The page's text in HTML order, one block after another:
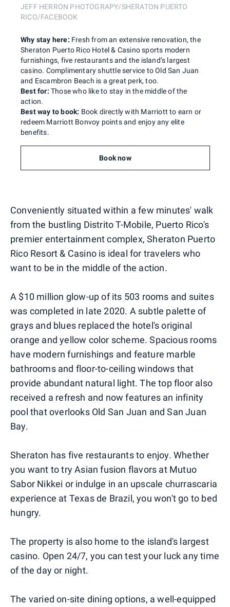
JEFF HERRON PHOTOGRAPY/SHERATON PUERTO
RICO/FACEBOOK
Best for: Those who like to stay in the middle of the
action.
Why stay here: Fresh from an extensive renovation, the
Sheraton Puerto Rico Hotel & Casino sports modern
furnishings, five restaurants and the island’s largest
casino. Complimentary shuttle service to Old San Juan
and Escambron Beach is a great perk, too.
Best way to book: Book directly with Marriott to earn or
redeem Marriott Bonvoy points and enjoy any elite
benefits.
Book now
Conveniently situated within a few minutes' walk
from the bustling Distrito T-Mobile, Puerto Rico's
premier entertainment complex, Sheraton Puerto
Rico Resort & Casino is ideal for travelers who
want to be in the middle of the action.
A $10 million glow-up of its 503 rooms and suites
was completed in late 2020. A subtle palette of
grays and blues replaced the hotel's original
orange and yellow color scheme. Spacious rooms
have modern furnishings and feature marble
bathrooms and floor-to-ceiling windows that
provide abundant natural light. The top floor also
received a refresh and now features an infinity
pool that overlooks Old San Juan and San Juan
Bay.
Sheraton has five restaurants to enjoy. Whether
you want to try Asian fusion flavors at Mutuo
Sabor Nikkei or indulge in an upscale churrascaria
experience at Texas de Brazil, you won't go to bed
hungry.
The property is also home to the island's largest
casino. Open 24/7, you can test your luck any time
of the day or night.
The varied on-site dining options, a well-equipped